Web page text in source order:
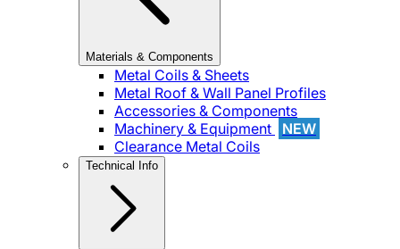
Materials & Components
Metal Coils & Sheets
Metal Roof & Wall Panel Profiles
Accessories & Components
Machinery & Equipment
NEW
Clearance Metal Coils
Technical Info